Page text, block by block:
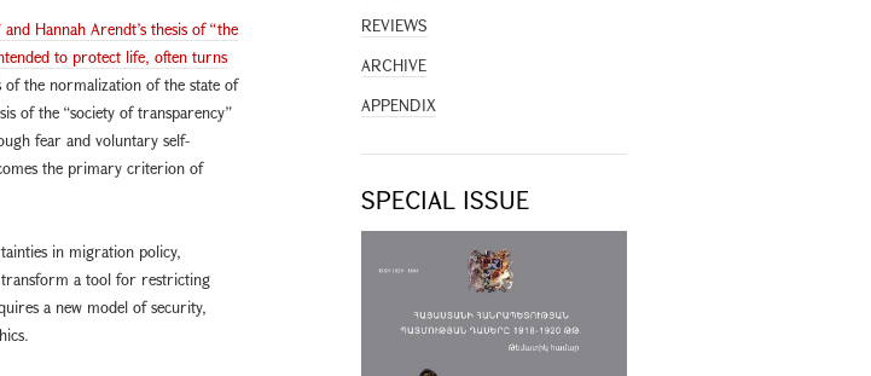
Hannah Arendt’s thesis of “the
to protect life, often turns
of the normalization of the state of
of the “society of transparency”
fear and voluntary self-
the primary criterion of
in migration policy,
transform a tool for restricting
a new model of security,
REVIEWS
ARCHIVE
APPENDIX
SPECIAL ISSUE